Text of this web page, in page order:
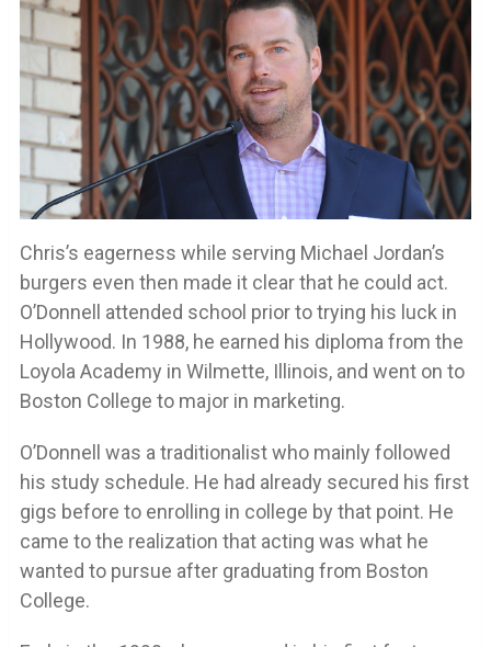
Chris’s eagerness while serving Michael Jordan’s
burgers even then made it clear that he could act.
O’Donnell attended school prior to trying his luck in
Hollywood. In 1988, he earned his diploma from the
Loyola Academy in Wilmette, Illinois, and went on to
Boston College to major in marketing.
O’Donnell was a traditionalist who mainly followed
his study schedule. He had already secured his first
gigs before to enrolling in college by that point. He
came to the realization that acting was what he
wanted to pursue after graduating from Boston
College.